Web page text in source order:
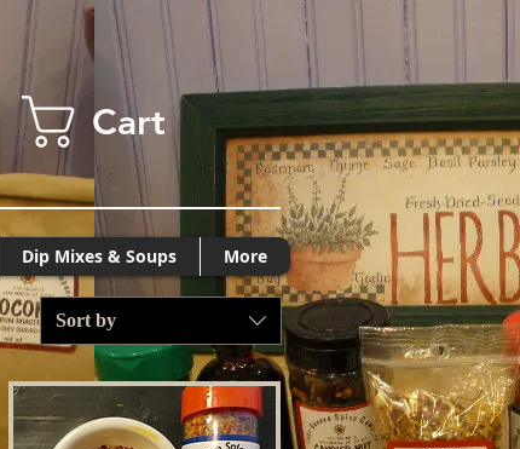
Cart
Dip Mixes & Soups More
Sort by